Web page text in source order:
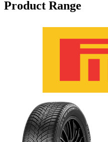
Product Range